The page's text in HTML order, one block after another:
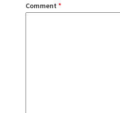
Comment *